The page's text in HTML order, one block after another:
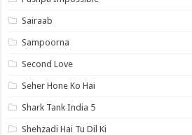
Sairaab
Sampoorna
Second Love
Seher Hone Ko Hai
Shark Tank India 5
Shehzadi Hai Tu Dil Ki